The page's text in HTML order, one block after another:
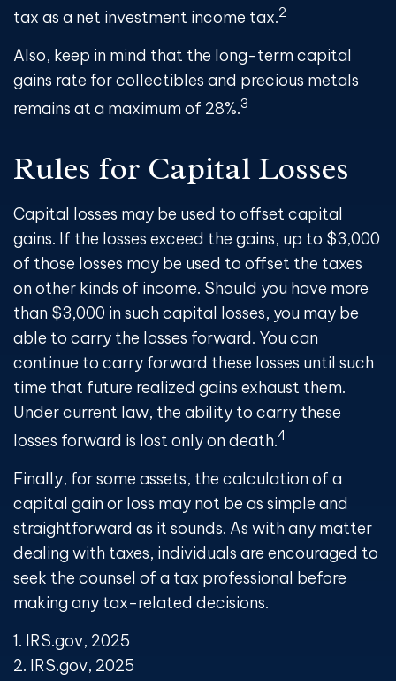
tax as a net investment income tax.2
Also, keep in mind that the long-term capital
gains rate for collectibles and precious metals
remains at a maximum of 28%.3
Rules for Capital Losses
Capital losses may be used to offset capital
gains. If the losses exceed the gains, up to $3,000
of those losses may be used to offset the taxes
on other kinds of income. Should you have more
than $3,000 in such capital losses, you may be
able to carry the losses forward. You can
continue to carry forward these losses until such
time that future realized gains exhaust them.
Under current law, the ability to carry these
losses forward is lost only on death.4
Finally, for some assets, the calculation of a
capital gain or loss may not be as simple and
straightforward as it sounds. As with any matter
dealing with taxes, individuals are encouraged to
seek the counsel of a tax professional before
making any tax-related decisions.
1. IRS.gov, 2025
2. IRS.gov, 2025